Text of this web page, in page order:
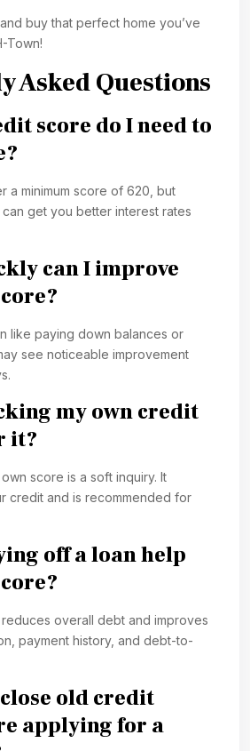
and buy that perfect home you’ve
Town!
Asked Questions
score do I need to
a minimum score of 620, but
get you better interest rates
can I improve
like paying down balances or
see noticeable improvement
my own credit
it?
score is a soft inquiry. It
credit and is recommended for
off a loan help
overall debt and improves
payment history, and debt-to-
old credit
applying for a